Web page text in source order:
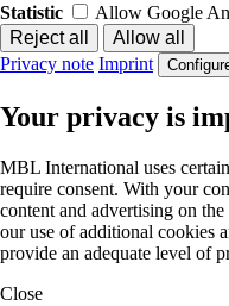
Statistic
Allow Google
Privacy note Imprint
Your privacy is
MBL International uses
require consent. With your
content and advertising on
our use of additional cookies
provide an adequate level of
Close